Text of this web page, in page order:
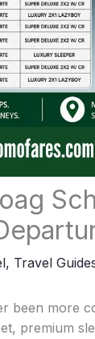
, Travel
been more
premium